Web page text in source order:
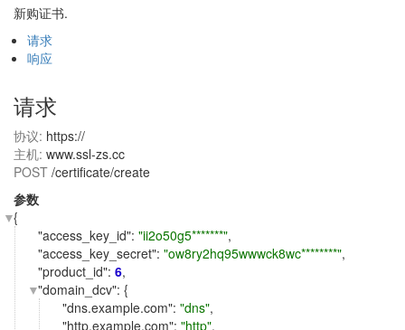
新购证书.
请求
响应
请求
协议: https://
主机: www.ssl-zs.cc
POST /certificate/create
参数
{
"access_key_id": "ii2o50g5*******",
"access_key_secret": "ow8ry2hq95wwwck8wc********",
"product_id": 6,
"domain_dcv": {
"dns.example.com": "dns",
"http.example.com": "http",